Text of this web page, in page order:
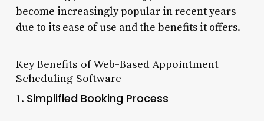
become increasingly popular in recent years
due to its ease of use and the benefits it offers.
Key Benefits of Web-Based Appointment
Scheduling Software
1. Simplified Booking Process